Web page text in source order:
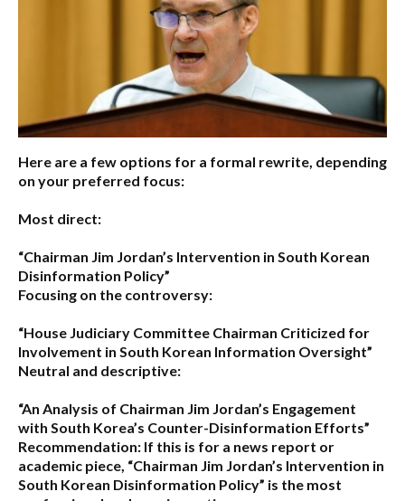
Here are a few options for a formal rewrite, depending
on your preferred focus:
Most direct:
“Chairman Jim Jordan’s Intervention in South Korean
Disinformation Policy”
Focusing on the controversy:
“House Judiciary Committee Chairman Criticized for
Involvement in South Korean Information Oversight”
Neutral and descriptive:
“An Analysis of Chairman Jim Jordan’s Engagement
with South Korea’s Counter-Disinformation Efforts”
Recommendation: If this is for a news report or
academic piece, “Chairman Jim Jordan’s Intervention in
South Korean Disinformation Policy” is the most